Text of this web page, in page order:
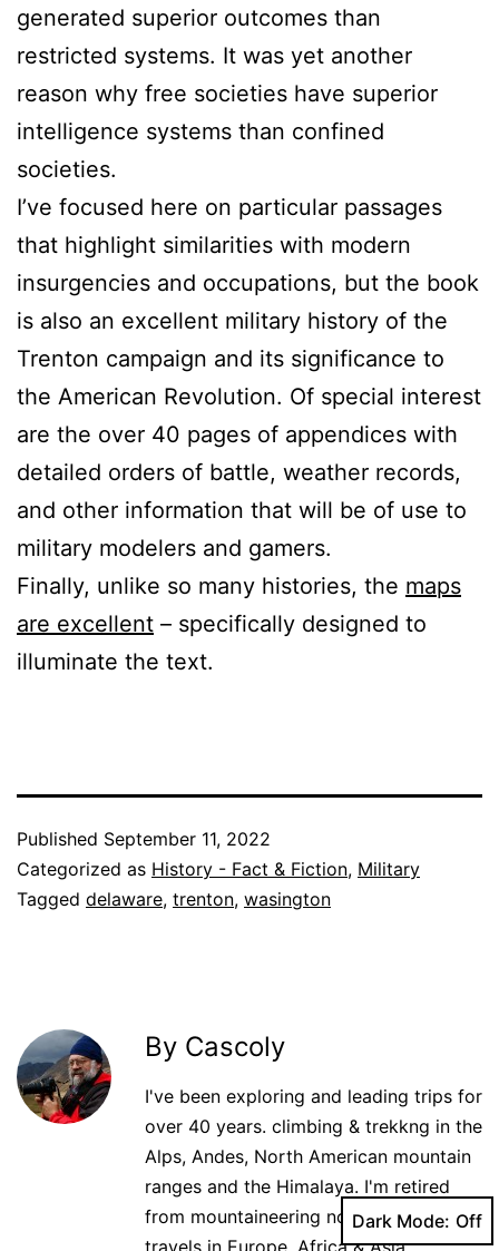
generated superior outcomes than
restricted systems. It was yet another
reason why free societies have superior
intelligence systems than confined
societies.
I’ve focused here on particular passages
that highlight similarities with modern
insurgencies and occupations, but the book
is also an excellent military history of the
Trenton campaign and its significance to
the American Revolution. Of special interest
are the over 40 pages of appendices with
detailed orders of battle, weather records,
and other information that will be of use to
military modelers and gamers.
Finally, unlike so many histories, the maps
are excellent – specifically designed to
illuminate the text.
Published September 11, 2022
Categorized as History - Fact & Fiction, Military
Tagged delaware, trenton, wasington
By Cascoly
I've been exploring and leading trips for
over 40 years. climbing & trekkng in the
Alps, Andes, North American mountain
ranges and the Himalaya. I'm retired
from mountaineering now but world
Dark Mode: